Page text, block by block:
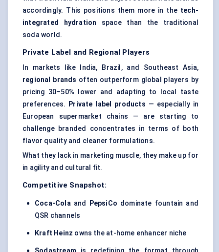
accordingly. This positions them more in the tech-
integrated hydration space than the traditional
soda world.
Private Label and Regional Players
In markets like India, Brazil, and Southeast Asia,
regional brands often outperform global players by
pricing 30–50% lower and adapting to local taste
preferences.
Private label products — especially in
European supermarket chains — are starting to
challenge branded concentrates in terms of both
flavor quality and cleaner formulations.
What they lack in marketing muscle, they make up for
in agility and cultural fit.
Competitive Snapshot:
Coca-Colaand PepsiCo dominate fountain and
QSR channels
Kraft Heinz owns the at-home enhancer niche